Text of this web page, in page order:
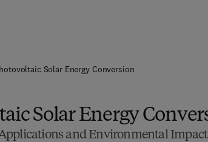
Solar Energy Conversion
Solar Energy
and Environmental